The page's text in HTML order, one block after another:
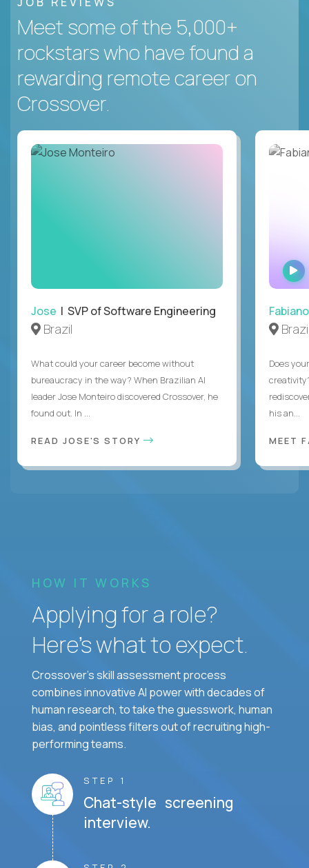
Meet some of the 5,000+
rockstars who have found a
rewarding remote career on
Crossover.
Jose | SVP of Software Engineering
Brazil
What could your career become without
bureaucracy in the way? When Brazilian AI
leader Jose Monteiro discovered Crossover, he
found out. In ...
READ JOSE'S STORY
Fabiano
Does
his an...
MEET
HOW IT WORKS
Applying for a role?
Here’s what to expect.
Crossover's skill assessment process
combines innovative AI power with decades of
human research, to take the guesswork, human
bias, and pointless filters out of recruiting high-
performing teams.
STEP 1
Chat-style screening
interview.